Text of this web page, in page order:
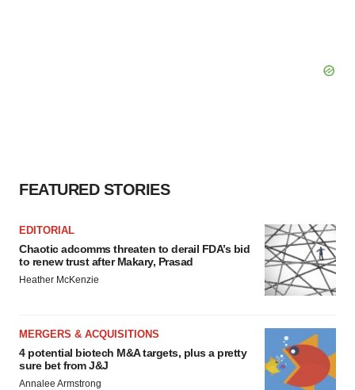
FEATURED STORIES
EDITORIAL
Chaotic adcomms threaten to derail FDA’s bid
to renew trust after Makary, Prasad
Heather McKenzie
MERGERS & ACQUISITIONS
4 potential biotech M&A targets, plus a pretty
sure bet from J&J
Annalee Armstrong